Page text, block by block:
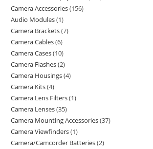
Camera Accessories 156
Audio Modules 1
Camera Brackets 7
Camera Cables 6
Camera Cases 10
Camera Flashes 2
Camera Housings 4
Camera Kits 4
Camera Lens Filters 1
Camera Lenses 35
Camera Mounting Accessories 37
Camera Viewfinders 1
Camera/Camcorder Batteries 2